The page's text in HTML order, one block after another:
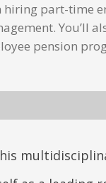
part-time
You’ll
pension